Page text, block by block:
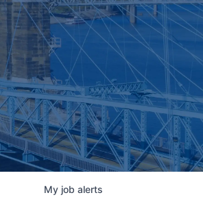
My job alerts